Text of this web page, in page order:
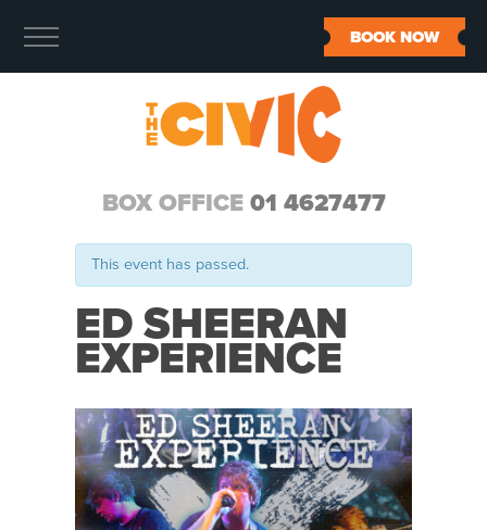
BOX OFFICE 01 4627477
BOOK NOW
This event has passed.
ED SHEERAN
EXPERIENCE